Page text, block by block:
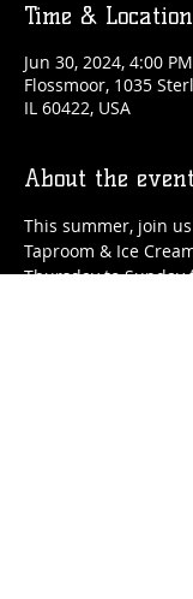
Time & Location
Jun 30, 2024, 4:00
Flossmoor, 1035
IL 60422, USA
About the
This summer, join
Taproom & Ice
Thursday to